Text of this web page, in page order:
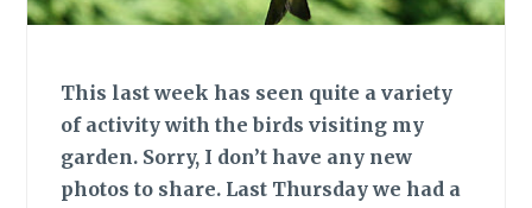
This last week has seen quite a variety
of activity with the birds visiting my
garden. Sorry, I don’t have any new
photos to share. Last Thursday we had a